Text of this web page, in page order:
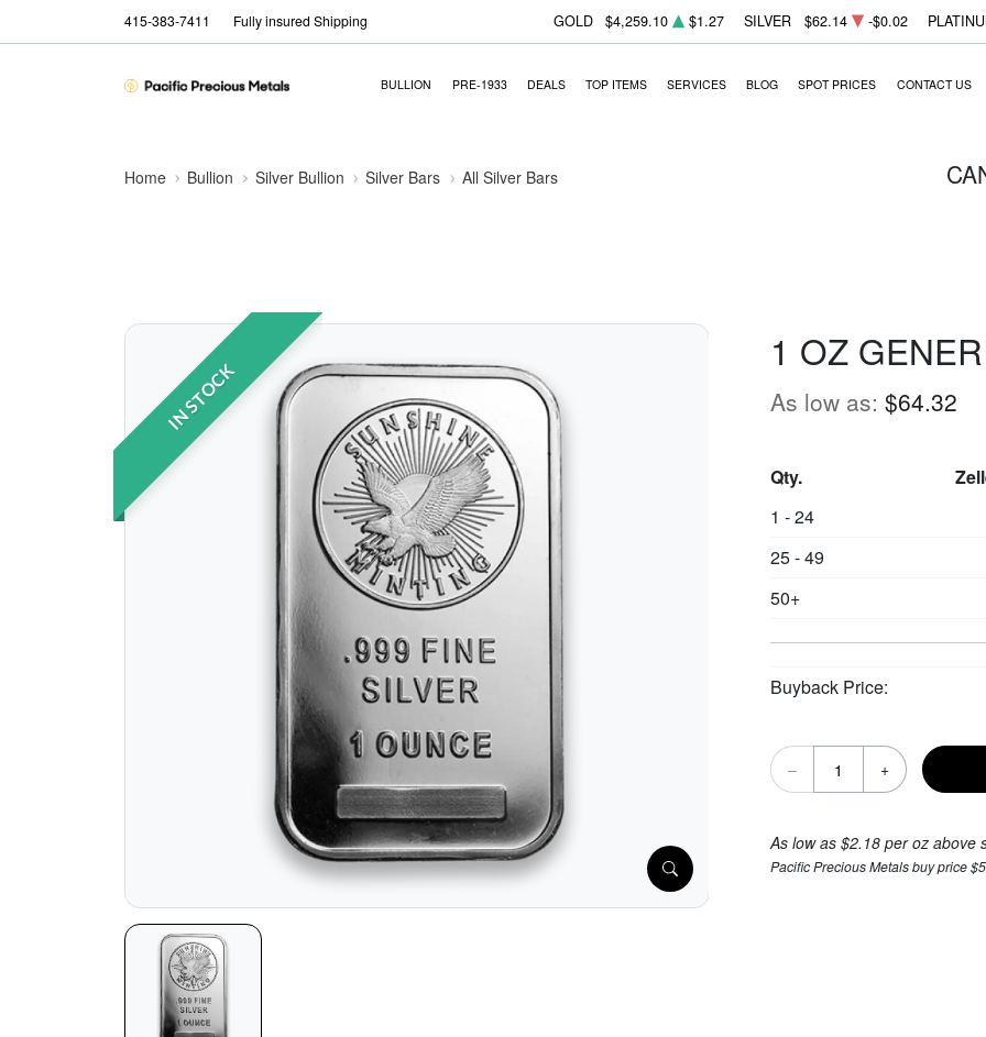
415-383-7411 Fully insured Shipping GOLD $4,259.10 $1.27 SILVER $62.14 -$0.02
BULLION PRE-1933 DEALS TOP ITEMS SERVICES BLOG SPOT PRICES CONTACT US
Home Bullion Silver Bullion Silver Bars All Silver Bars
IN STOCK
1 OZ
As low as: $64.32
Qty.
1 - 24
25 - 49
50+
Buyback Price:
– +
As low as $2.18 per oz above
Pacific Precious Metals buy price